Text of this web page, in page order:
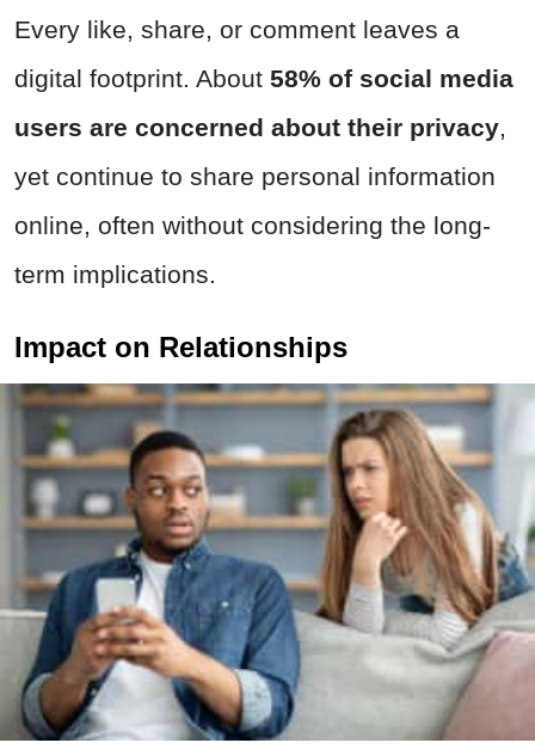
Every like, share, or comment leaves a
digital footprint. About 58% of social media
users are concerned about their privacy,
yet continue to share personal information
online, often without considering the long-
term implications.
Impact on Relationships